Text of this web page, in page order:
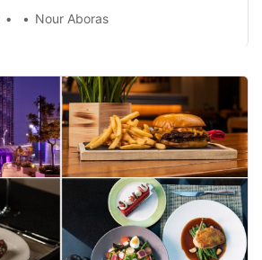
Nour Aboras